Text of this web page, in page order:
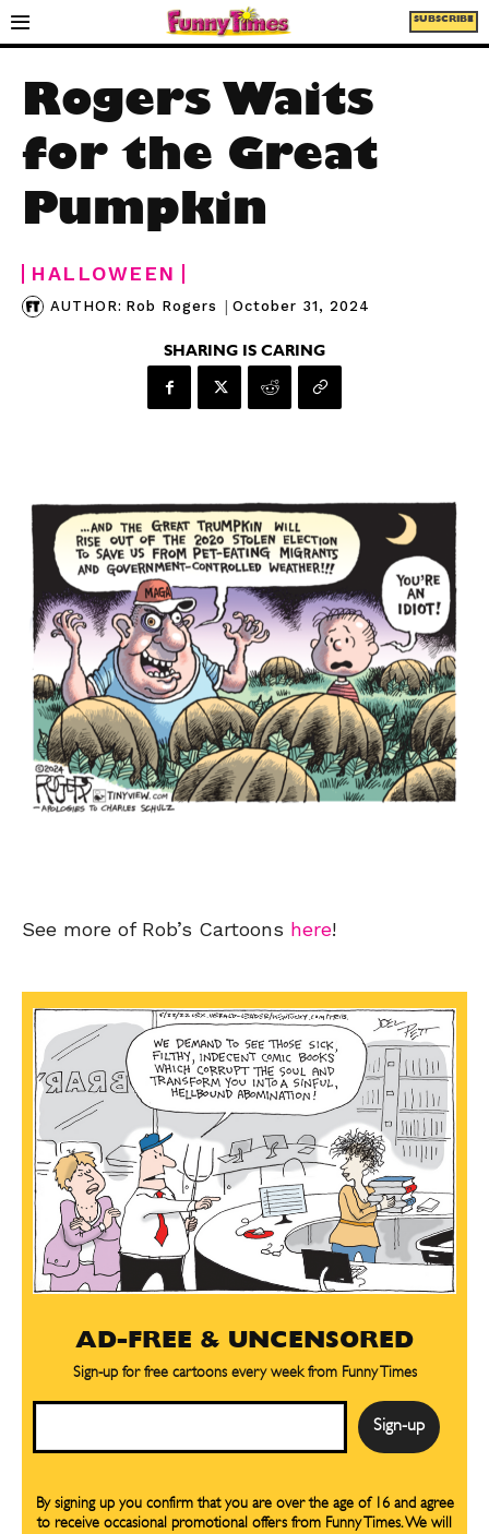
SUBSCRIBE
Rogers Waits
for the Great
Pumpkin
HALLOWEEN
AUTHOR: Rob Rogers | October 31, 2024
SHARING IS CARING
See more of Rob’s Cartoons here!
AD-FREE & UNCENSORED
Sign-up for free cartoons every week from Funny Times
By signing up you confirm that you are over the age of 16 and agree
to receive occasional promotional offers from Funny Times. We will